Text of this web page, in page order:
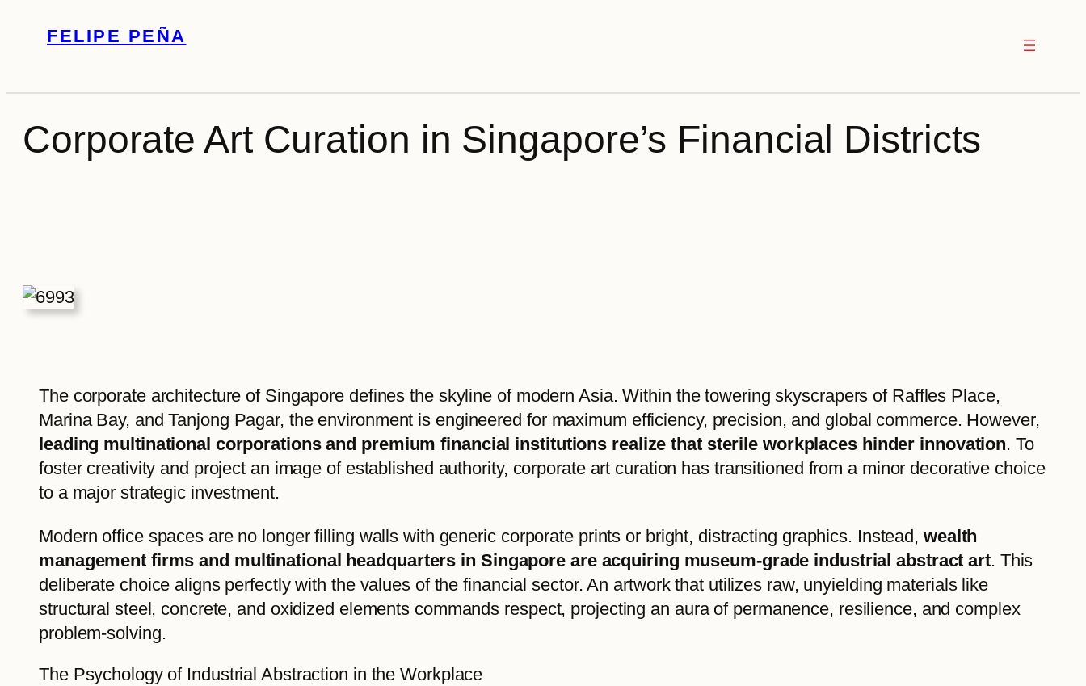
FELIPE PEÑA
Corporate Art Curation in Singapore’s Financial Districts
The corporate architecture of Singapore defines the skyline of modern Asia. Within the towering skyscrapers of Raffles Place,
Marina Bay, and Tanjong Pagar, the environment is engineered for maximum efficiency, precision, and global commerce. However,
leading multinational corporations and premium financial institutions realize that sterile workplaces hinder innovation. To
foster creativity and project an image of established authority, corporate art curation has transitioned from a minor decorative choice
to a major strategic investment.
Modern office spaces are no longer filling walls with generic corporate prints or bright, distracting graphics. Instead, wealth
management firms and multinational headquarters in Singapore are acquiring museum-grade industrial abstract art. This
deliberate choice aligns perfectly with the values of the financial sector. An artwork that utilizes raw, unyielding materials like
structural steel, concrete, and oxidized elements commands respect, projecting an aura of permanence, resilience, and complex
problem-solving.
The Psychology of Industrial Abstraction in the Workplace